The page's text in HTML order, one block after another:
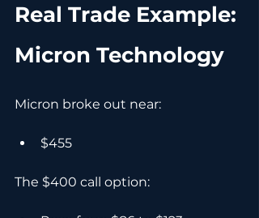
Real Trade Example:
Micron Technology
Micron broke out near:
$455
The $400 call option: